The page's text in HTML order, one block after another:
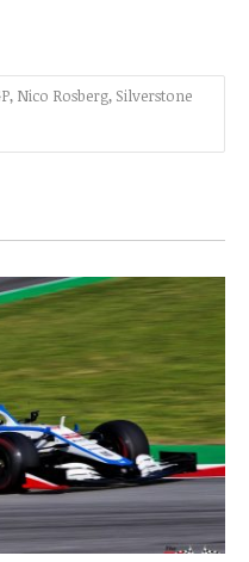
, Nico Rosberg, Silverstone